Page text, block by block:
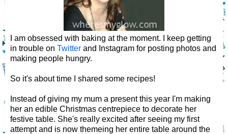
I am obsessed with baking at the moment. I keep getting
in trouble on Twitter and Instagram for posting photos and
making people hungry.
So it's about time I shared some recipes!
Instead of giving my mum a present this year I'm making
her an edible Christmas centrepiece to decorate her
festive table. She's really excited after seeing my first
attempt and is now themeing her entire table around the